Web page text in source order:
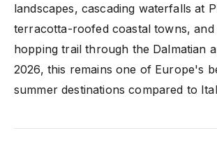
landscapes, cascading waterfalls at
terracotta-roofed coastal towns, and
hopping trail through the Dalmatian
2026, this remains one of Europe's
summer destinations compared to